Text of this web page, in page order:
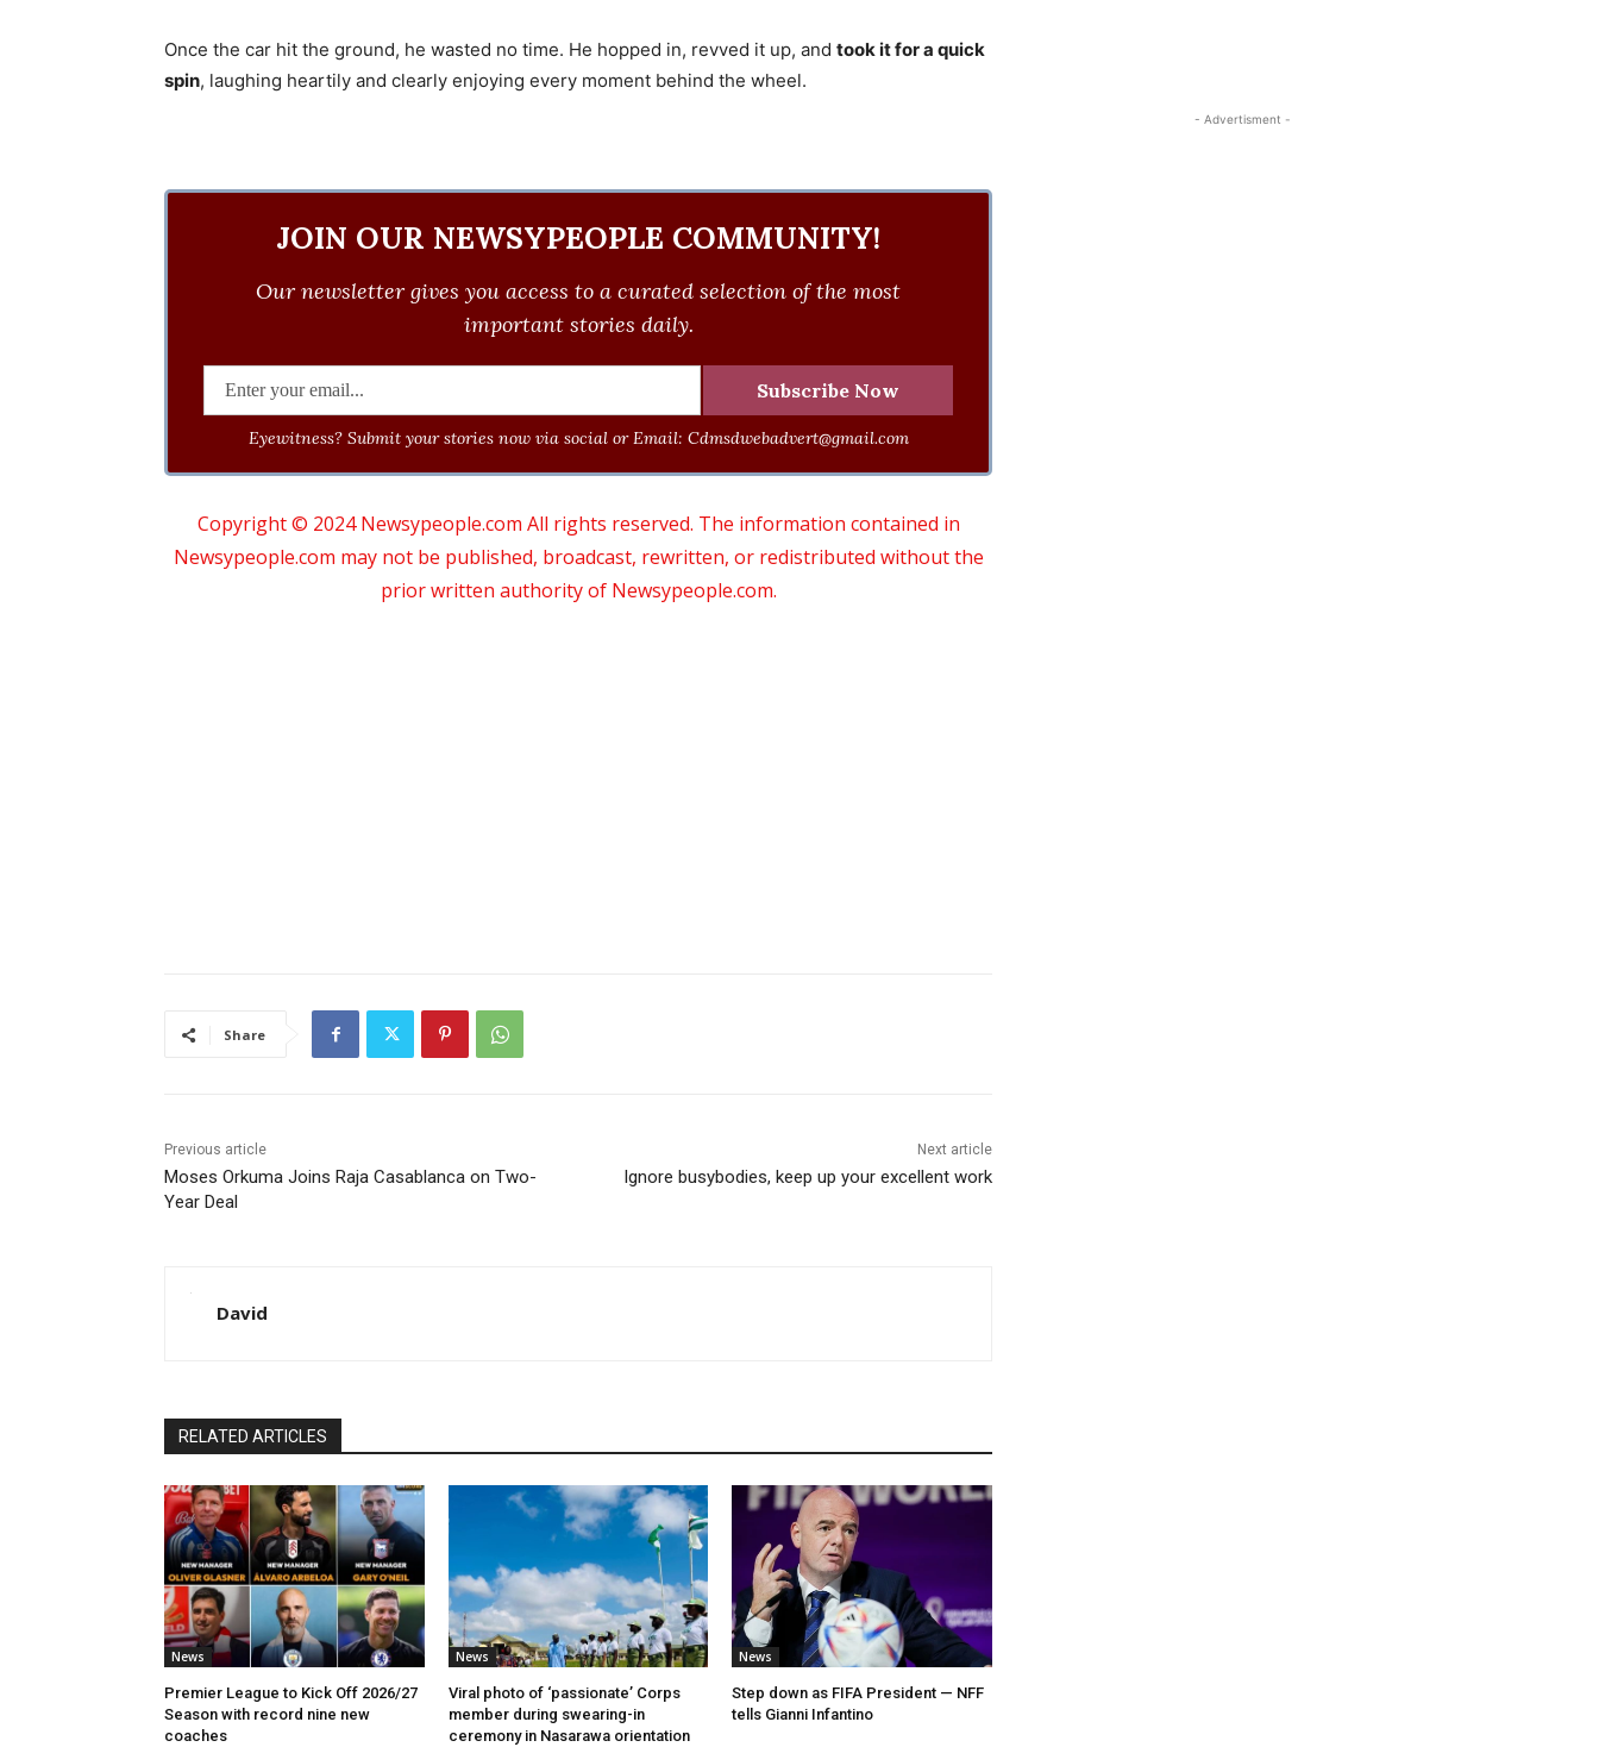
Once the car hit the ground, he wasted no time. He hopped in, revved it up, and took it for a quick
spin, laughing heartily and clearly enjoying every moment behind the wheel.
JOIN OUR NEWSYPEOPLE COMMUNITY!
Our newsletter gives you access to a curated selection of the most
important stories daily.
Eyewitness? Submit your stories now via social or Email: Cdmsdwebadvert@gmail.com
Copyright © 2024 Newsypeople.com All rights reserved. The information contained in
Newsypeople.com may not be published, broadcast, rewritten, or redistributed without the
prior written authority of Newsypeople.com.
Share
Previous article
Moses Orkuma Joins Raja Casablanca on Two-
Year Deal
Next article
Ignore busybodies, keep up your excellent work
David
RELATED ARTICLES
News
Premier League to Kick Off 2026/27
Season with record nine new
coaches
News
Viral photo of ‘passionate’ Corps
member during swearing-in
ceremony in Nasarawa orientation
News
Step down as FIFA President — NFF
tells Gianni Infantino
- Advertisment -